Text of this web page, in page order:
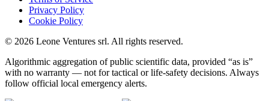
Privacy Policy
Cookie Policy
© 2026 Leone Ventures srl. All rights reserved.
Algorithmic aggregation of public scientific data, provided “as is”
with no warranty — not for tactical or life-safety decisions. Always
follow official local emergency alerts.